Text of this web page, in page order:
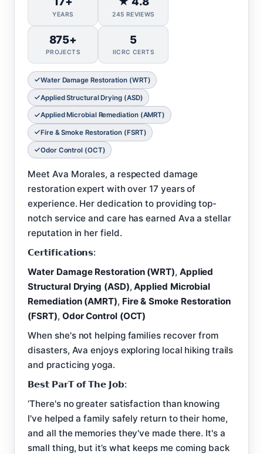
YEARS 245 REVIEWS
875+
PROJECTS
5
IICRC CERTS
Water Damage Restoration (WRT)
Applied Structural Drying (ASD)
Applied Microbial Remediation (AMRT)
Fire & Smoke Restoration (FSRT)
Odor Control (OCT)
Meet Ava Morales, a respected damage
restoration expert with over 17 years of
experience. Her dedication to providing top-
notch service and care has earned Ava a stellar
reputation in her field.
𝗖𝗲𝗿𝘁𝗶𝗳𝗶𝗰𝗮𝘁𝗶𝗼𝗻𝘀:
Water Damage Restoration (WRT), Applied
Structural Drying (ASD),Applied Microbial
Remediation (AMRT), Fire & Smoke Restoration
(FSRT), Odor Control (OCT)
When she's not helping families recover from
disasters, Ava enjoys exploring local hiking trails
and practicing yoga.
𝗕𝗲𝘀𝘁 𝗣𝗮𝗿𝗧 𝗼𝗳 𝗧𝗵𝗲 𝗝𝗼𝗯:
‘There's no greater satisfaction than knowing
I've helped a family safely return to their home,
and all the memories they've made there. It's a
small thing, but it’s what keeps me coming back